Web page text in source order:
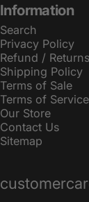
Information
Search
Privacy Policy
Refund /
Shipping Policy
Terms of Sale
Terms of Service
Our Store
Contact Us
Sitemap